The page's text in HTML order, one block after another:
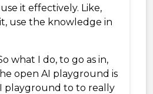
it effectively. Like,
use the knowledge in
what I do, to go as in,
open AI playground is
playground to to really